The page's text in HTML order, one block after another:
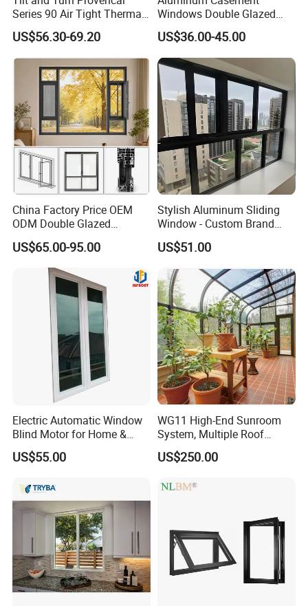
Series 90 Air Tight Thermal
Break Inward Opening
Aluminum Alloy Window
US$56.30-69.20
Windows Double Glazed
Soundproof Insulated Glass
Window
US$36.00-45.00
China Factory Price OEM
ODM Double Glazed
Aluminum Residential
Soundproof Solar Security
Bars Retractable Screen
Fold Alu Casement
Aluminium Doors and
Windows
US$65.00-95.00
Stylish Aluminum Sliding
Window - Custom Brand
Thermal Break Window
US$51.00
Electric Automatic Window
Blind Motor for Home &
Office Use CE Certified
US$55.00
WG11 High-End Sunroom
System, Multiple Roof
Configurations, Thermal
Insulation, Soundproofing
US$250.00